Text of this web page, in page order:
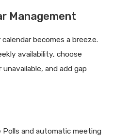
Management
becomes a breeze.
availability, choose
and add gap
Polls and automatic meeting